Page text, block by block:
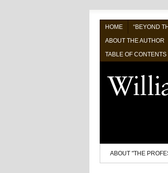
HOME “BEYOND
ABOUT THE AUTHOR
TABLE OF CONTENTS
ABOUT "THE